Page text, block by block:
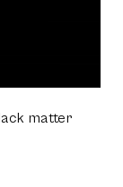
matter